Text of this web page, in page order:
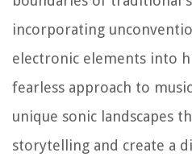
incorporating
electronic elements into
fearless approach to
unique sonic landscapes
storytelling and create a